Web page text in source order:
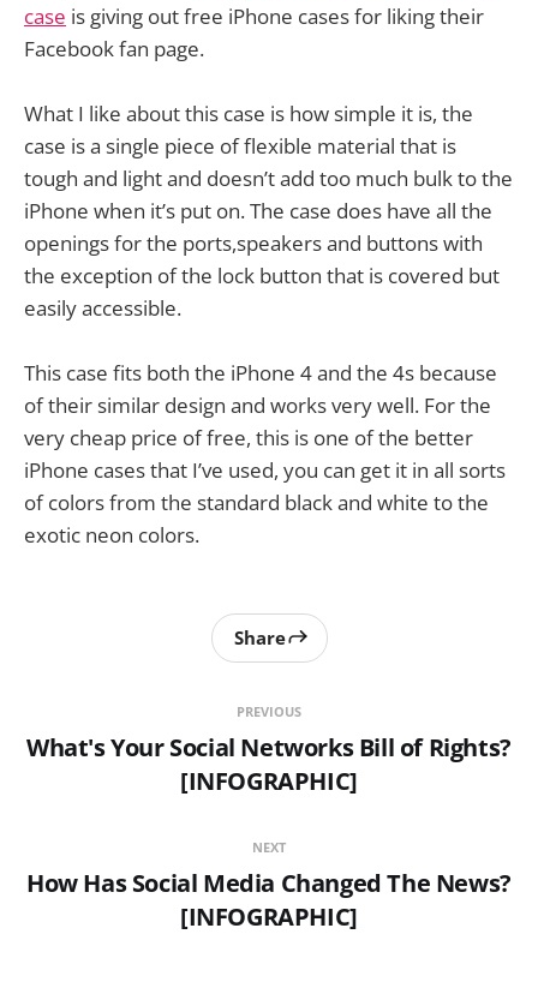
case is giving out free iPhone cases for liking their
Facebook fan page.
What I like about this case is how simple it is, the
case is a single piece of flexible material that is
tough and light and doesn’t add too much bulk to the
iPhone when it’s put on. The case does have all the
openings for the ports,speakers and buttons with
the exception of the lock button that is covered but
easily accessible.
This case fits both the iPhone 4 and the 4s because
of their similar design and works very well. For the
very cheap price of free, this is one of the better
iPhone cases that I’ve used, you can get it in all sorts
of colors from the standard black and white to the
exotic neon colors.
PREVIOUS
What's Your Social Networks Bill of Rights?
[INFOGRAPHIC]
Share
NEXT
How Has Social Media Changed The News?
[INFOGRAPHIC]